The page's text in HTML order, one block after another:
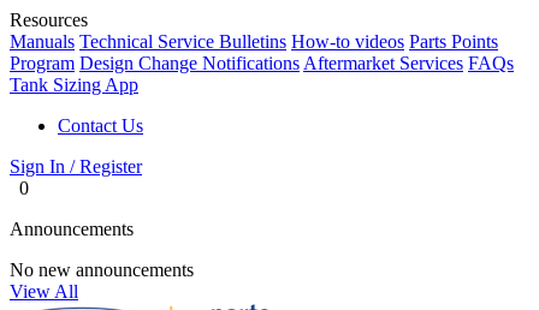
Resources
Manuals Technical Service Bulletins How-to videos Parts Points
Program Design Change Notifications Aftermarket Services FAQs
Tank Sizing App
Contact Us
Sign In / Register
0
Announcements
No new announcements
View All